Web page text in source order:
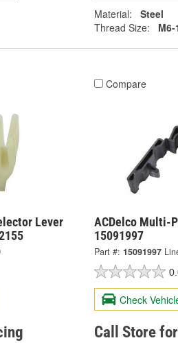
Material:
Steel
Thread Size:
M6-
Lever
Compare
ACDelco Multi-
15091997
Part #: 15091997
Check
Call Store